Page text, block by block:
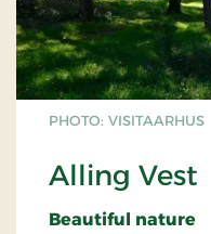
PHOTO: VISITAARHUS
Alling Vest
Beautiful nature